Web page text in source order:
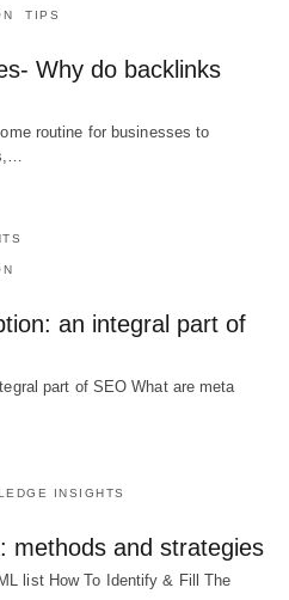
TIPS
Why do backlinks
routine for businesses to
an integral part of
part of SEO What are meta
INSIGHTS
methods and strategies
list How To Identify & Fill The